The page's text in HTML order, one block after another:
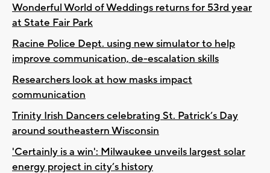
Wonderful World of Weddings returns for 53rd year
at State Fair Park
Racine Police Dept. using new simulator to help
improve communication, de-escalation skills
Researchers look at how masks impact
communication
Trinity Irish Dancers celebrating St. Patrick’s Day
around southeastern Wisconsin
'Certainly is a win': Milwaukee unveils largest solar
energy project in city’s history